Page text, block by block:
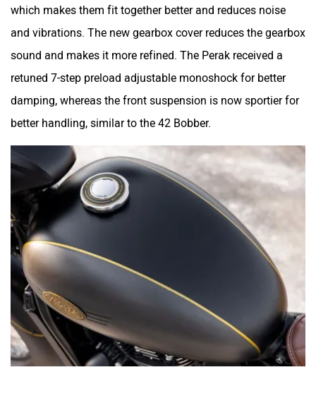
Maruthisan
Moto Morini OPG Mobility
Odysse Electric
which makes them fit together better and reduces noise
and vibrations. The new gearbox cover reduces the gearbox
sound and makes it more refined. The Perak received a
retuned 7-step preload adjustable monoshock for better
damping, whereas the front suspension is now sportier for
better handling, similar to the 42 Bobber.